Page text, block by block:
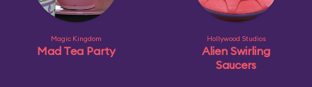
Magic Kingdom
Mad Tea Party
Hollywood Studios
Alien Swirling
Saucers